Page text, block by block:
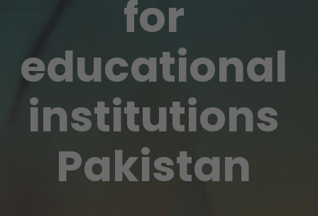
for
educational
institutions
Pakistan